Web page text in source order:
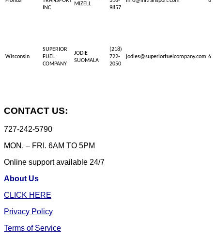
INC
MIZELL
9857
Wisconsin
SUPERIOR
FUEL
COMPANY
JODIE
SUOMALA
(218)
722-
2050
jodies@superiorfuelcompany.com 6
CONTACT US:
727-242-5790
MON. – FRI. 6AM TO 5PM
Online support available 24/7
About Us
CLICK HERE
Privacy Policy
Terms of Service